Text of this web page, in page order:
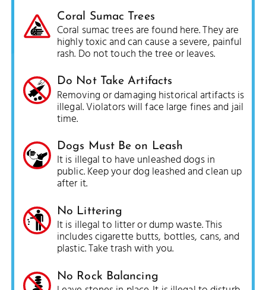
Coral Sumac Trees
Coral sumac trees are found here. They are
highly toxic and can cause a severe, painful
rash. Do not touch the tree or leaves.
Do Not Take Artifacts
Removing or damaging historical artifacts is
illegal. Violators will face large fines and jail
time.
Dogs Must Be on Leash
It is illegal to have unleashed dogs in
public. Keep your dog leashed and clean up
after it.
No Littering
It is illegal to litter or dump waste. This
includes cigarette butts, bottles, cans, and
plastic. Take trash with you.
No Rock Balancing